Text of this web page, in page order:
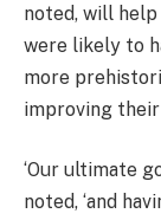
noted, will
were likely to
more
improving their
‘Our ultimate
noted, ‘and